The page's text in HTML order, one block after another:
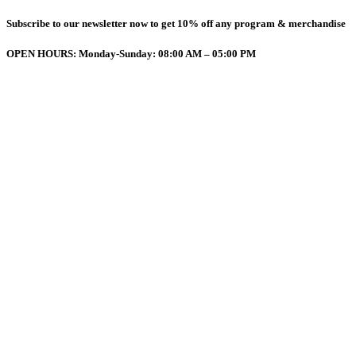
Subscribe to our newsletter now to get 10% off any program & merchandise
OPEN HOURS: Monday-Sunday: 08:00 AM – 05:00 PM